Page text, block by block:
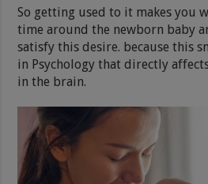
So getting used to it makes you
time around the newborn baby
satisfy this desire. because this
in Psychology that directly
in the brain.